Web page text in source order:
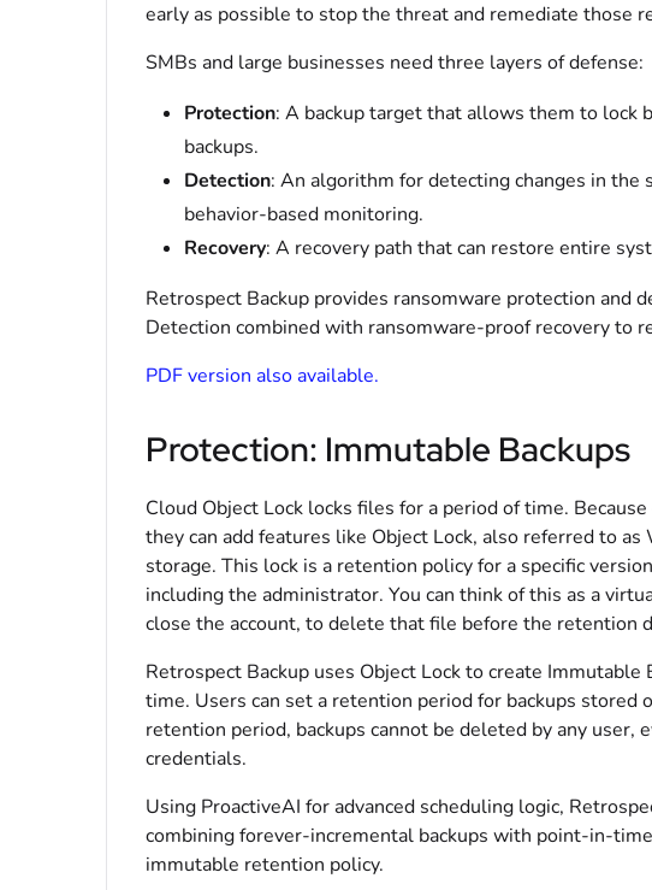
early as possible to stop the threat and remediate those
SMBs and large businesses need three layers of defense:
Protection: A backup target that allows them to lock
backups.
Detection: An algorithm for detecting changes in the
behavior-based monitoring.
Recovery: A recovery path that can restore entire
Retrospect Backup provides ransomware protection and
Detection combined with ransomware-proof recovery to
PDF version also available.
Protection: Immutable Backups
Cloud Object Lock locks files for a period of time.
they can add features like Object Lock, also referred to
storage. This lock is a retention policy for a specific
including the administrator. You can think of this as a
close the account, to delete that file before the retention
Retrospect Backup uses Object Lock to create
time. Users can set a retention period for backups
retention period, backups cannot be deleted by any user,
credentials.
Using ProactiveAI for advanced scheduling logic,
combining forever-incremental backups with point-in-
immutable retention policy.